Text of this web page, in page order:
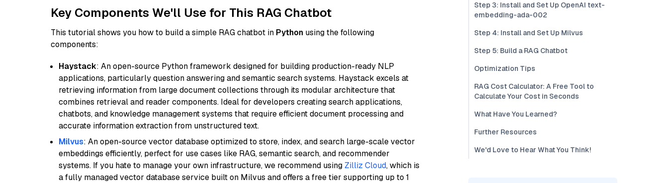
Key Components We'll Use for This RAG Chatbot
This tutorial shows you how to build a simple RAG chatbot in Python using the following
components:
Haystack: An open-source Python framework designed for building production-ready NLP
applications, particularly question answering and semantic search systems. Haystack excels at
retrieving information from large document collections through its modular architecture that
combines retrieval and reader components. Ideal for developers creating search applications,
chatbots, and knowledge management systems that require efficient document processing and
accurate information extraction from unstructured text.
Milvus: An open-source vector database optimized to store, index, and search large-scale vector
embeddings efficiently, perfect for use cases like RAG, semantic search, and recommender
systems. If you hate to manage your own infrastructure, we recommend using Zilliz Cloud, which is
a fully managed vector database service built on Milvus and offers a free tier supporting up to 1
Step 3: Install and Set Up OpenAI text-
embedding-ada-002
Step 4: Install and Set Up Milvus
Step 5: Build a RAG Chatbot
Optimization Tips
RAG Cost Calculator: A Free Tool to
Calculate Your Cost in Seconds
What Have You Learned?
Further Resources
We'd Love to Hear What You Think!